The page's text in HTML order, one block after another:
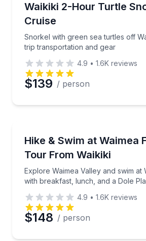
Waikiki 2-Hour Turtle
Cruise
Snorkel with green sea turtles off
trip transportation and gear
Snorkel with green sea turtles
4.9 • 1.6K reviews
$139 / person
Hike & Swim at Waimea
Tour From Waikiki
Explore Waimea Valley and swim at
with breakfast, lunch, and a Dole
Explore Waimea Valley and
4.9 • 1.6K reviews
$148 / person